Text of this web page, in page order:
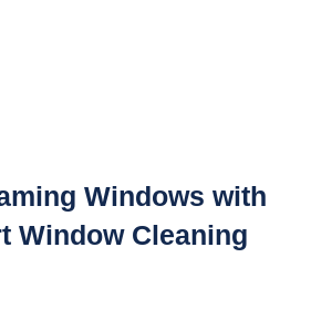
Windows with
Window Cleaning